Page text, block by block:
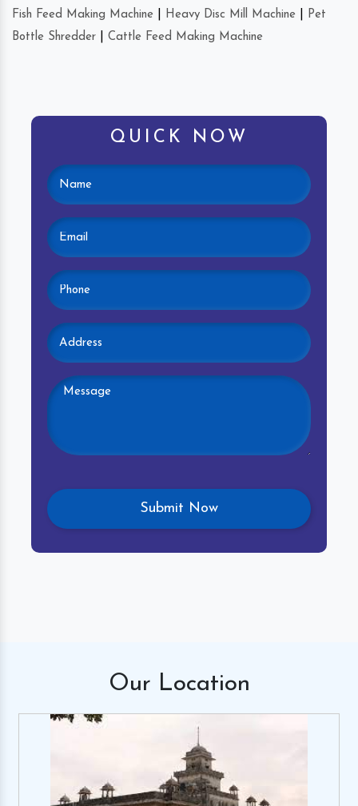
Fish Feed Making Machine Heavy Disc Mill Machine
Pet
Bottle Shredder
Cattle Feed Making Machine
QUICK NOW
Our Location